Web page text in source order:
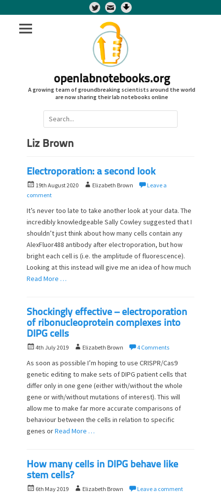
Twitter
openlabnotebooks.org
A growing team of groundbreaking scientists around the world
are now sharing their lab notebooks online
Search
for:
Liz Brown
Electroporation: a second look
P
o
t
e
d
o
n
19th August 2020
A
h
o
r
Elizabeth Brown
Leave a
comment
It’s never too late to take another look at your data. The
incredibly knowledgeable Sally Cowley suggested that I
shouldn’t just think about how many cells contain any
AlexFluor488 antibody after electroporation, but how
bright each cell is (i.e. the amplitude of fluorescence).
Looking at this instead will give me an idea of how much
Read More …
Shockingly effective – electroporation
of ribonucleoprotein complexes into
DIPG cells
P
s
t
e
d
o
n
4th July 2019
A
t
h
o
r
Elizabeth Brown 4 Comments
As soon as possible I’m hoping to use CRISPR/Cas9
genetic editing to make sets of DIPG patient cells that
differ only in one gene (either with/without the whole
gene or with/without mutations of interest). This will
allow me to make far more accurate comparisons of
behaviour between the cells in relation to specific
genes orRead More …
How many cells in DIPG behave like
stem cells?
P
6th May 2019
A
Elizabeth Brown Leave a comment